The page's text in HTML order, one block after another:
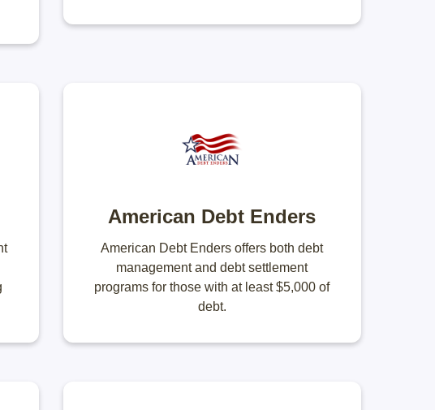
American Debt Enders
American Debt Enders offers both debt
management and debt settlement
programs for those with at least $5,000 of
debt.